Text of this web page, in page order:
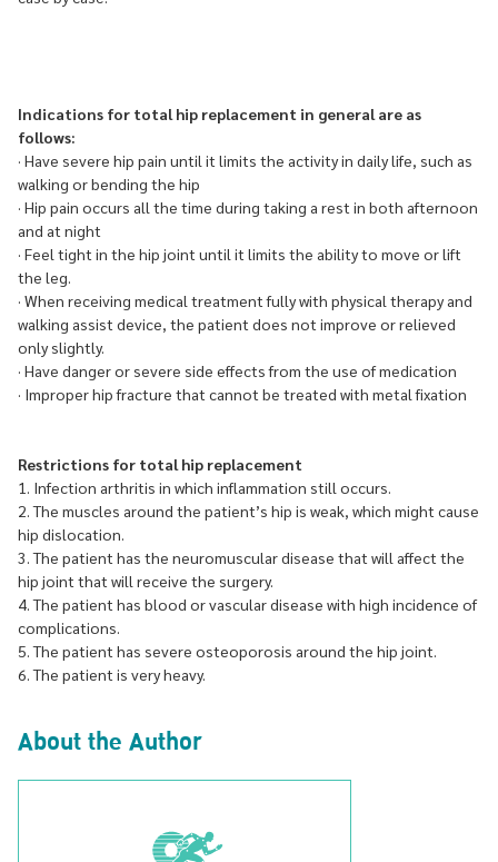
Indications for total hip replacement in general are as
follows:
· Have severe hip pain until it limits the activity in daily life, such as
walking or bending the hip
· Hip pain occurs all the time during taking a rest in both afternoon
and at night
· Feel tight in the hip joint until it limits the ability to move or lift
the leg.
· When receiving medical treatment fully with physical therapy and
walking assist device, the patient does not improve or relieved
only slightly.
· Have danger or severe side effects from the use of medication
· Improper hip fracture that cannot be treated with metal fixation
Restrictions for total hip replacement
1. Infection arthritis in which inflammation still occurs.
2. The muscles around the patient’s hip is weak, which might cause
hip dislocation.
3. The patient has the neuromuscular disease that will affect the
hip joint that will receive the surgery.
4. The patient has blood or vascular disease with high incidence of
complications.
5. The patient has severe osteoporosis around the hip joint.
6. The patient is very heavy.
About the Author